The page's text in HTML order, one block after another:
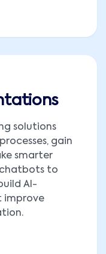
solutions
gain
smarter
chatbots to
AI-
improve